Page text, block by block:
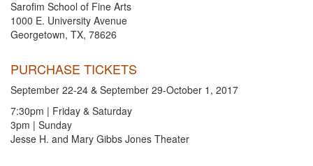
Sarofim School of Fine Arts
1000 E. University Avenue
Georgetown, TX, 78626
PURCHASE TICKETS
September 22-24 & September 29-October 1, 2017
7:30pm | Friday & Saturday
3pm | Sunday
Jesse H. and Mary Gibbs Jones Theater